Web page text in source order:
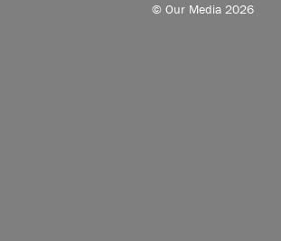
© Our Media 2026